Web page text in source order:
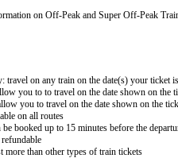
on Off-Peak and Super Off-Peak
travel on any train on the date(s) your ticket
you to to travel on the date shown on the
you to travel on the date shown on the
on all routes
booked up to 15 minutes before the
more than other types of train tickets